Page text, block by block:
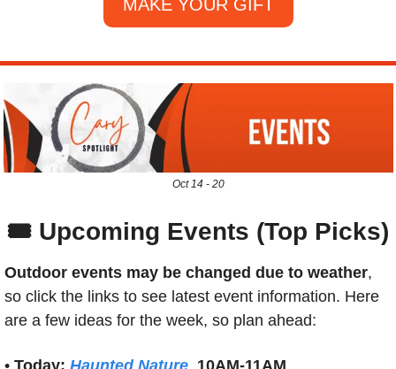
MAKE YOUR GIFT
Oct 14 - 20
🎟️ Upcoming Events (Top Picks)
Outdoor events may be changed due to weather,
so click the links to see latest event information. Here
are a few ideas for the week, so plan ahead: